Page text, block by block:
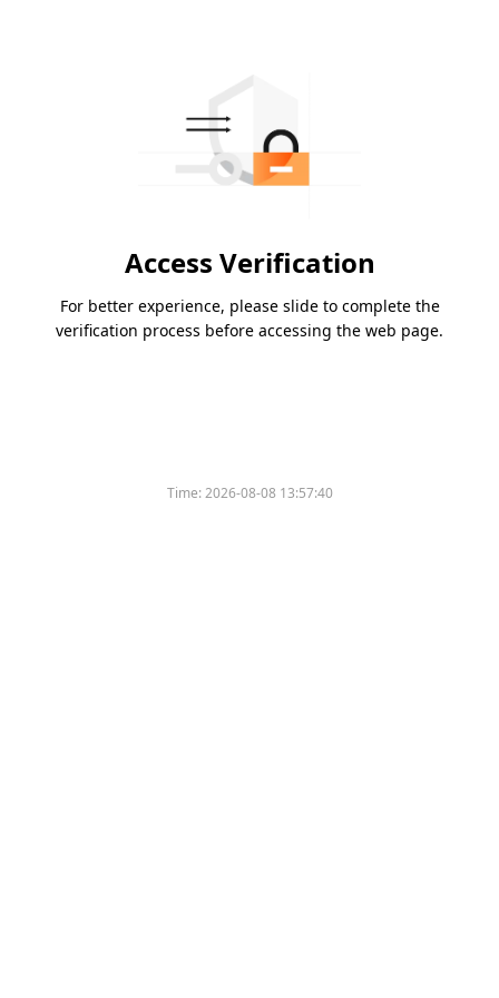
Access Verification
For better experience, please slide to complete the
verification process before accessing the web page.
Time:2026-08-08 13:57:40